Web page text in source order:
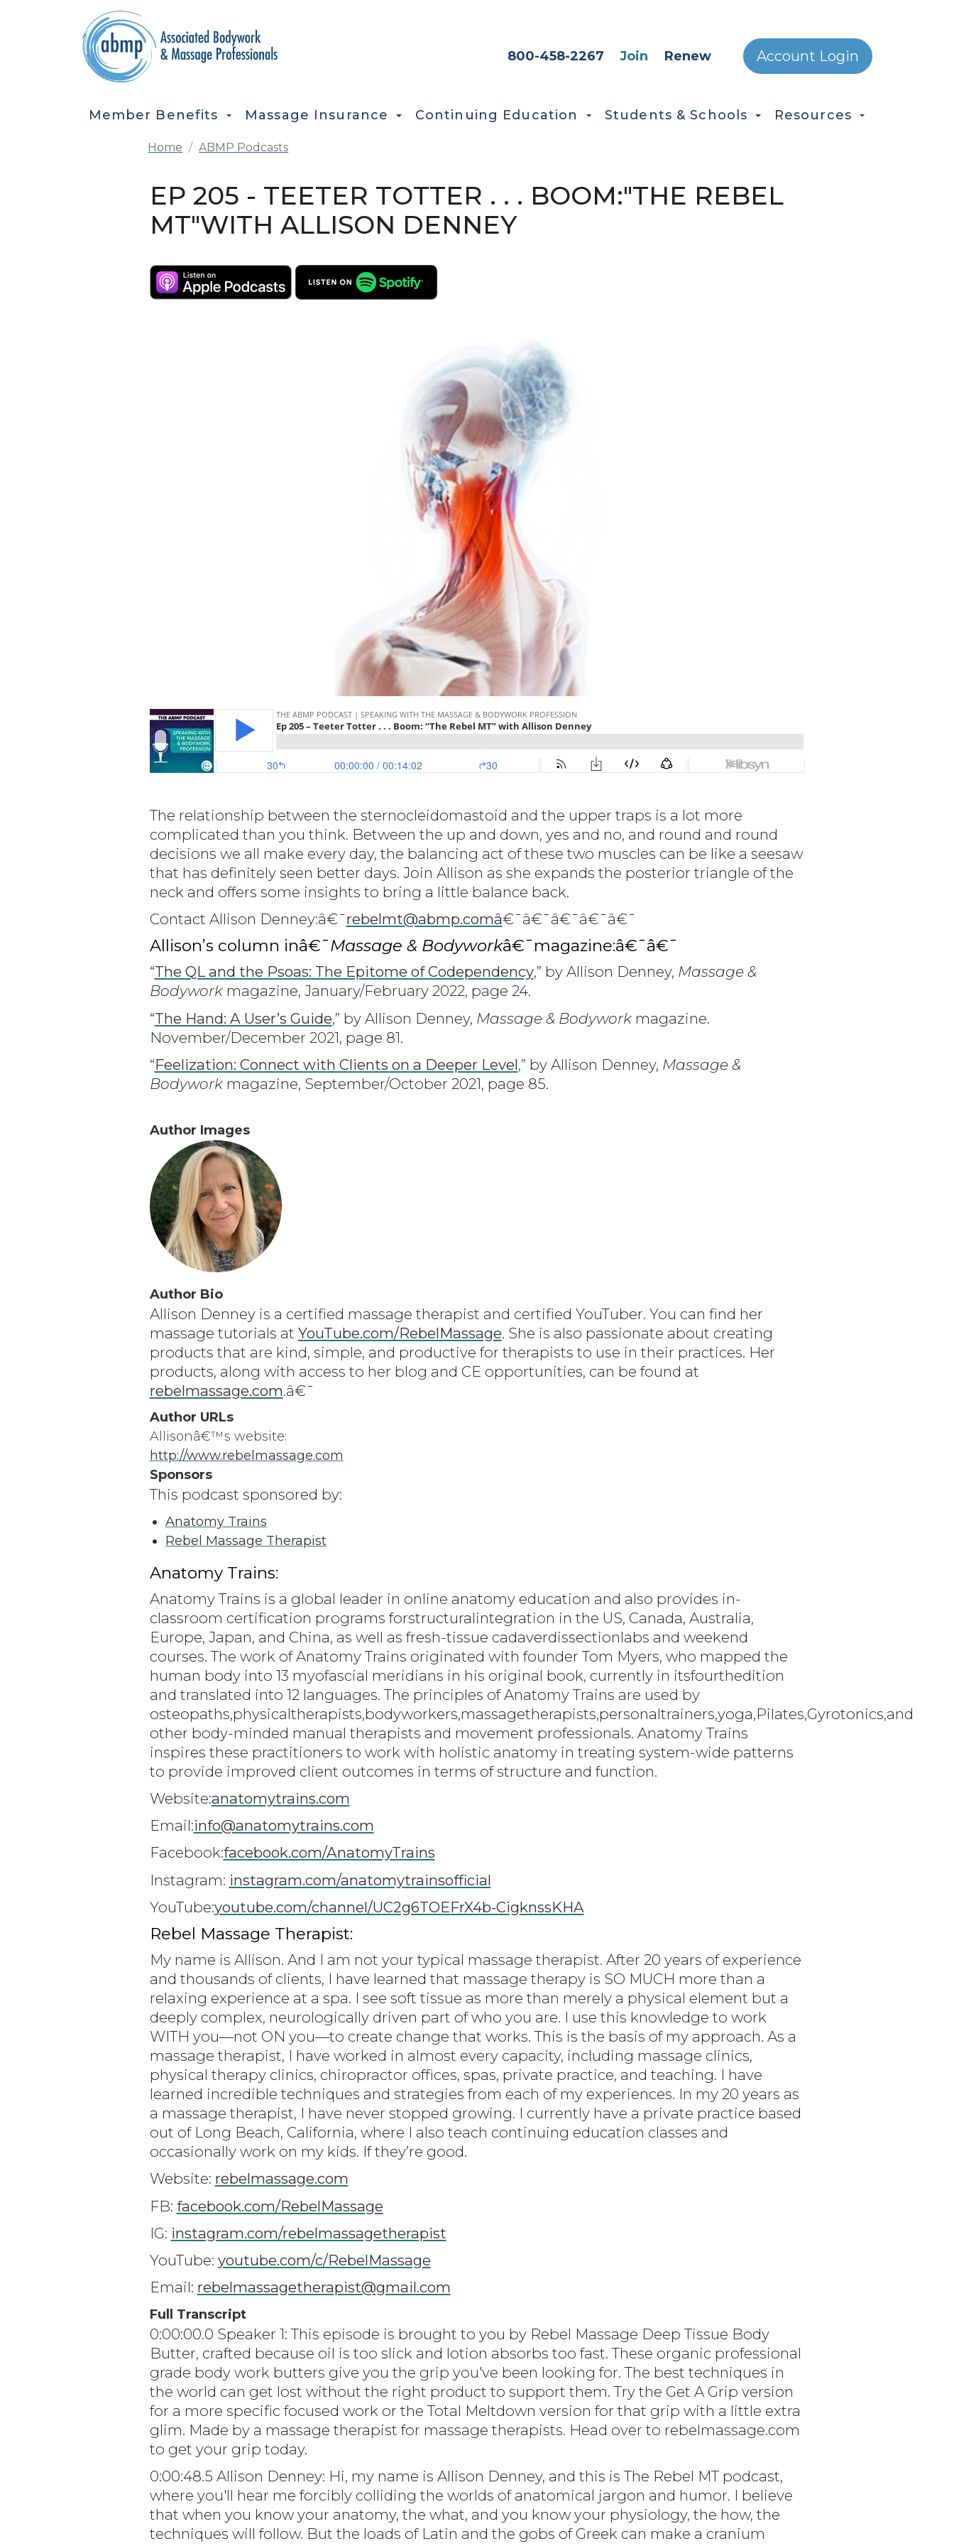
Skip to main content
800-458-2267 Join Renew Account Login
MAIN NAVIGATION
Member Benefits Massage Insurance Continuing Education Students & Schools Resources
Home ABMP Podcasts
EP 205 - TEETER TOTTER . . . BOOM:"THE REBEL
MT"WITH ALLISON DENNEY
The relationship between the sternocleidomastoid and the upper traps is a lot more
complicated than you think. Between the up and down, yes and no, and round and round
decisions we all make every day, the balancing act of these two muscles can be like a seesaw
that has definitely seen better days. Join Allison as she expands the posterior triangle of the
neck and offers some insights to bring a little balance back.
Contact Allison Denney:â€¯rebelmt@abmp.comâ€¯â€¯â€¯â€¯â€¯
Allison’s column inâ€¯Massage & Bodyworkâ€¯magazine:â€¯â€¯
“The QL and the Psoas: The Epitome of Codependency,” by Allison Denney, Massage &
Bodyworkmagazine, January/February 2022, page 24.
“The Hand: A User’s Guide,” by Allison Denney, Massage & Bodyworkmagazine.
November/December 2021, page 81.
“Feelization: Connect with Clients on a Deeper Level,” by Allison Denney, Massage &
Bodyworkmagazine, September/October 2021, page 85.
Author Images
Author Bio
Allison Denney is a certified massage therapist and certified YouTuber. You can find her
massage tutorials at YouTube.com/RebelMassage. She is also passionate about creating
products that are kind, simple, and productive for therapists to use in their practices. Her
products, along with access to her blog and CE opportunities, can be found at
rebelmassage.com.â€¯
Author URLs
Allisonâ€™s website:
http://www.rebelmassage.com
Sponsors
This podcast sponsored by:
Anatomy Trains
Rebel Massage Therapist
Anatomy Trains:
Anatomy Trains is a global leader in online anatomy education and also provides in-
classroom certification programs forstructuralintegration in the US, Canada, Australia,
Europe, Japan, and China, as well as fresh-tissue cadaverdissectionlabs and weekend
courses. The work of Anatomy Trains originated with founder Tom Myers, who mapped the
human body into 13 myofascial meridians in his original book, currently in itsfourthedition
and translated into 12 languages. The principles of Anatomy Trains are used by
osteopaths,physicaltherapists,bodyworkers,massagetherapists,personaltrainers,yoga,Pilates,Gyrotonics,and
other body-minded manual therapists and movement professionals. Anatomy Trains
inspires these practitioners to work with holistic anatomy in treating system-wide patterns
to provide improved client outcomes in terms of structure and function.
Website:anatomytrains.com
Email:info@anatomytrains.com
Facebook:facebook.com/AnatomyTrains
Instagram: instagram.com/anatomytrainsofficial
YouTube:youtube.com/channel/UC2g6TOEFrX4b-CigknssKHA
Rebel Massage Therapist:
My name is Allison. And I am not your typical massage therapist. After 20 years of experience
and thousands of clients, I have learned that massage therapy is SO MUCH more than a
relaxing experience at a spa. I see soft tissue as more than merely a physical element but a
deeply complex, neurologically driven part of who you are. I use this knowledge to work
WITH you—not ON you—to create change that works. This is the basis of my approach. As a
massage therapist, I have worked in almost every capacity, including massage clinics,
physical therapy clinics, chiropractor offices, spas, private practice, and teaching. I have
learned incredible techniques and strategies from each of my experiences. In my 20 years as
a massage therapist, I have never stopped growing. I currently have a private practice based
out of Long Beach, California, where I also teach continuing education classes and
occasionally work on my kids. If they’re good.
Website: rebelmassage.com
FB: facebook.com/RebelMassage
IG: instagram.com/rebelmassagetherapist
YouTube: youtube.com/c/RebelMassage
Email: rebelmassagetherapist@gmail.com
Full Transcript
0:00:00.0 Speaker 1: This episode is brought to you by Rebel Massage Deep Tissue Body
Butter, crafted because oil is too slick and lotion absorbs too fast. These organic professional
grade body work butters give you the grip you've been looking for. The best techniques in
the world can get lost without the right product to support them. Try the Get A Grip version
for a more specific focused work or the Total Meltdown version for that grip with a little extra
glim. Made by a massage therapist for massage therapists. Head over to rebelmassage.com
to get your grip today.
0:00:48.5 Allison Denney: Hi, my name is Allison Denney, and this is The Rebel MT podcast,
where you'll hear me forcibly colliding the worlds of anatomical jargon and humor. I believe
that when you know your anatomy, the what, and you know your physiology, the how, the
techniques will follow. But the loads of Latin and the gobs of Greek can make a cranium